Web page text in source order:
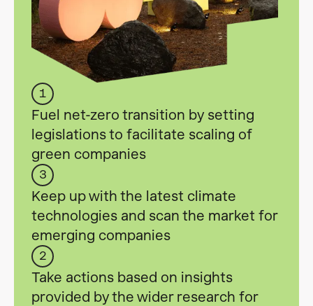
1
Fuel net-zero transition by setting
legislations to facilitate scaling of
green companies
3
Keep up with the latest climate
technologies and scan the market for
emerging companies
2
Take actions based on insights
provided by the wider research for